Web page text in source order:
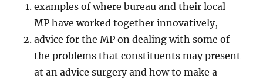
examples of where bureau and their local
MP have worked together innovatively,
advice for the MP on dealing with some of
the problems that constituents may present
at an advice surgery and how to make a